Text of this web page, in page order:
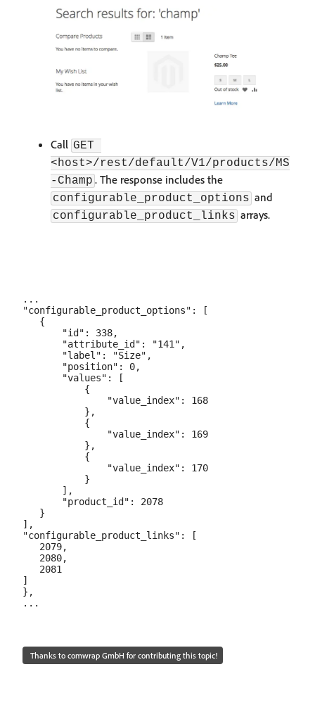
Call GET
<host>/rest/default/V1/products/MS
-Champ . The response includes the
configurable_product_options and
configurable_product_links arrays.
...
"configurable_product_options": [
   {
       "id": 338,
       "attribute_id": "141",
       "label": "Size",
       "position": 0,
       "values": [
           {
               "value_index": 168
           },
           {
               "value_index": 169
           },
           {
               "value_index": 170
           }
       ],
       "product_id": 2078
   }
],
"configurable_product_links": [
   2079,
   2080,
   2081
]
},
Thanks to comwrap GmbH for contributing this topic!